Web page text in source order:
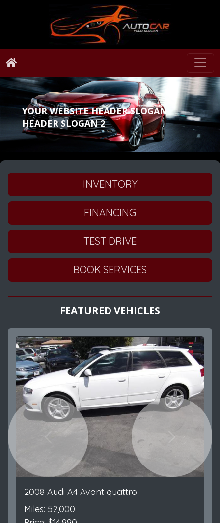
YOUR WEBSITE HEADER SLOGAN
HEADER SLOGAN 2
INVENTORY
FINANCING
TEST DRIVE
BOOK SERVICES
FEATURED VEHICLES
2008 Audi A4 Avant quattro
Miles: 52,000
Next